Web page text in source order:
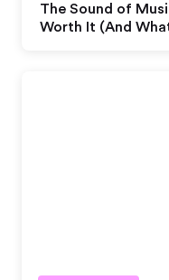
The Sound of
Worth It (And